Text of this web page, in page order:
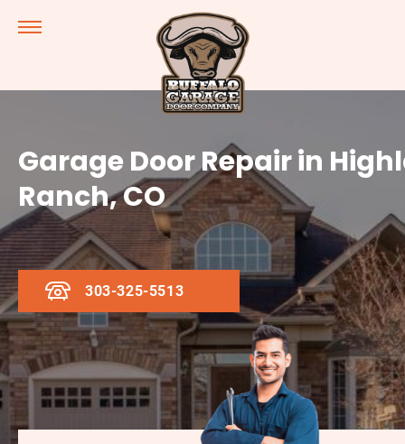
Garage Door Repair in
Ranch, CO
303-325-5513